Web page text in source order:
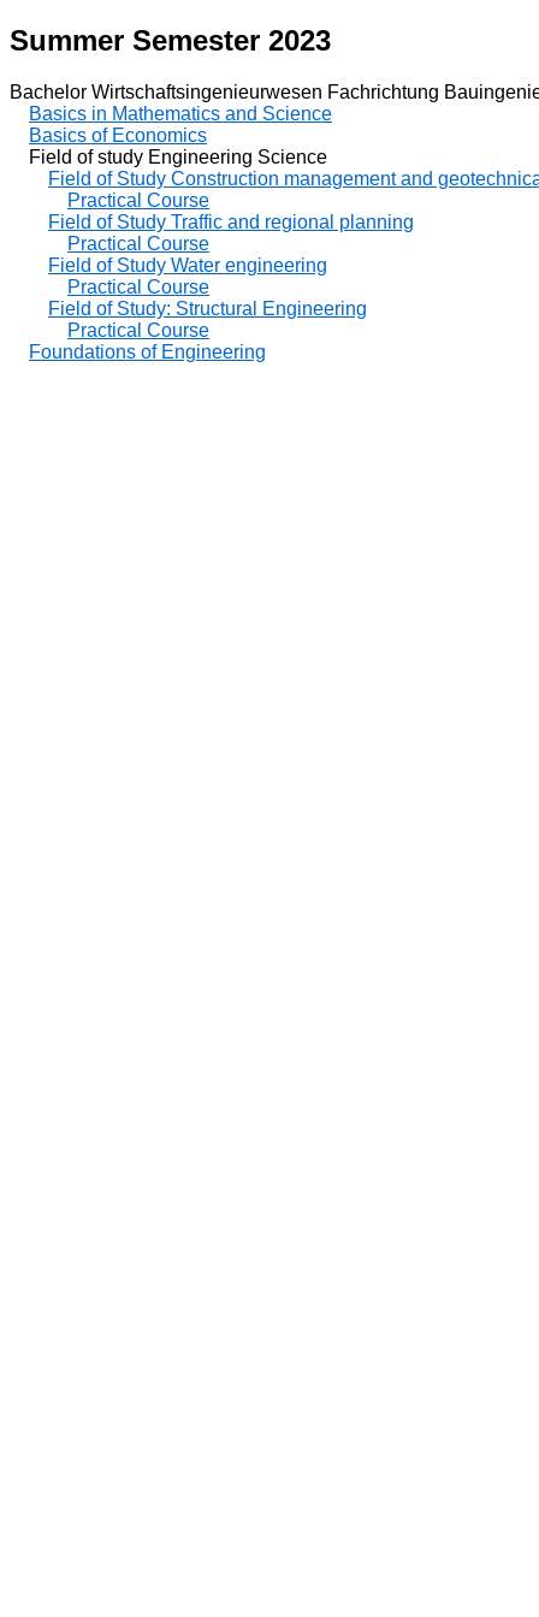
Summer Semester 2023
Bachelor Wirtschaftsingenieurwesen Fachrichtung
Basics in Mathematics and Science
Basics of Economics
Field of study Engineering Science
Field of Study Construction management and
Practical Course
Field of Study Traffic and regional planning
Practical Course
Field of Study Water engineering
Practical Course
Field of Study: Structural Engineering
Practical Course
Foundations of Engineering